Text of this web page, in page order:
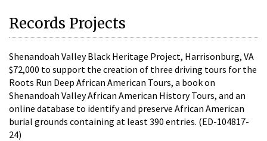
Records Projects
Shenandoah Valley Black Heritage Project, Harrisonburg, VA
$72,000 to support the creation of three driving tours for the
Roots Run Deep African American Tours, a book on
Shenandoah Valley African American History Tours, and an
online database to identify and preserve African American
burial grounds containing at least 390 entries. (ED-104817-
24)